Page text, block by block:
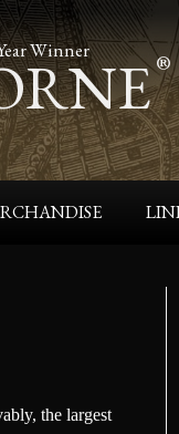
Winner ®
the largest